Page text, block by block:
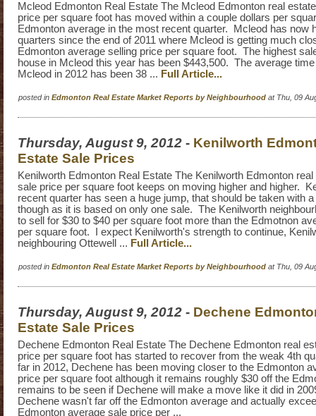
Mcleod Edmonton Real Estate The Mcleod Edmonton real
price per square foot has moved within a couple dollars per
Edmonton average in the most recent quarter. Mcleod has now
quarters since the end of 2011 where Mcleod is getting much
Edmonton average selling price per square foot. The highest
house in Mcleod this year has been $443,500. The average
Mcleod in 2012 has been 38 ... Full Article...
posted in Edmonton Real Estate Market Reports by Neighbourhood at Thu, 09
Thursday, August 9, 2012 - Kenilworth
Estate Sale Prices
Kenilworth Edmonton Real Estate The Kenilworth Edmonton
sale price per square foot keeps on moving higher and higher.
recent quarter has seen a huge jump, that should be taken with
though as it is based on only one sale. The Kenilworth
to sell for $30 to $40 per square foot more than the Edmotnon
per square foot. I expect Kenilworth's strength to continue,
neighbouring Ottewell ... Full Article...
posted in Edmonton Real Estate Market Reports by Neighbourhood at Thu, 09
Thursday, August 9, 2012 - Dechene
Estate Sale Prices
Dechene Edmonton Real Estate The Dechene Edmonton real
price per square foot has started to recover from the weak 4th
far in 2012, Dechene has been moving closer to the Edmonton
price per square foot although it remains roughly $30 off the
remains to be seen if Dechene will make a move like it did in
Dechene wasn't far off the Edmonton average and actually
Edmonton average sale price per ...